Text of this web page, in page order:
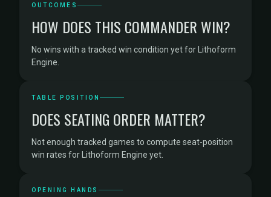
OUTCOMES
HOW DOES THIS COMMANDER WIN?
No wins with a tracked win condition yet for Lithoform
Engine.
TABLE POSITION
DOES SEATING ORDER MATTER?
Not enough tracked games to compute seat-position
win rates for Lithoform Engine yet.
OPENING HANDS